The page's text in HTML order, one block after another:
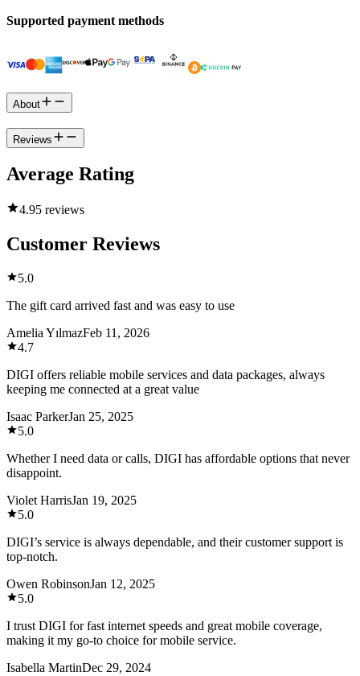
Supported payment methods
About
Reviews
Average Rating
4.95 reviews
Customer Reviews
5.0
The gift card arrived fast and was easy to use
Amelia YılmazFeb 11, 2026
4.7
DIGI offers reliable mobile services and data packages, always
keeping me connected at a great value
Isaac ParkerJan 25, 2025
5.0
Whether I need data or calls, DIGI has affordable options that never
disappoint.
Violet HarrisJan 19, 2025
5.0
DIGI’s service is always dependable, and their customer support is
top-notch.
Owen RobinsonJan 12, 2025
5.0
I trust DIGI for fast internet speeds and great mobile coverage,
making it my go-to choice for mobile service.
Isabella MartinDec 29, 2024